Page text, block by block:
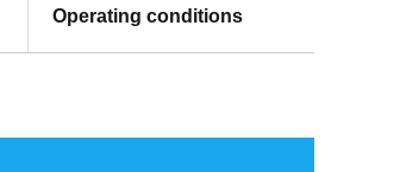
Operating conditions